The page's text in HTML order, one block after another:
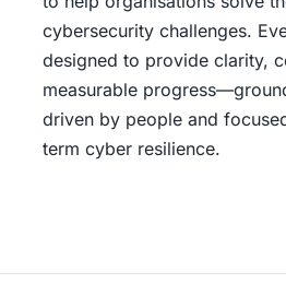
cybersecurity challenges.
designed to provide clarity,
measurable
driven by people and
term cyber resilience.